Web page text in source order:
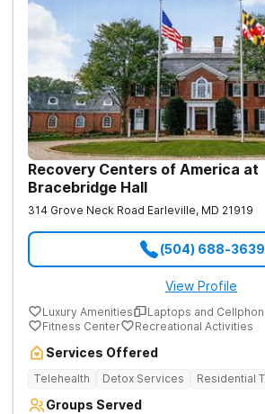
Recovery Centers of America at
Bracebridge Hall
314 Grove Neck Road Earleville, MD 21919
(504) 688-3639
View Profile
Luxury Amenities
Laptops and
Fitness Center
Recreational Activities
Services Offered
Telehealth Detox Services Residential
Groups Served